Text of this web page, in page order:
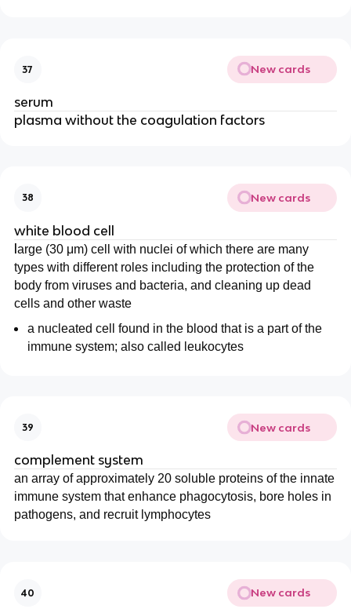
37 New cards
serum
plasma without the coagulation factors
38 New cards
white blood cell
large (30 μm) cell with nuclei of which there are many
types with different roles including the protection of the
body from viruses and bacteria, and cleaning up dead
cells and other waste
a nucleated cell found in the blood that is a part of the
immune system; also called leukocytes
39 New cards
complement system
an array of approximately 20 soluble proteins of the innate
immune system that enhance phagocytosis, bore holes in
pathogens, and recruit lymphocytes
40 New cards